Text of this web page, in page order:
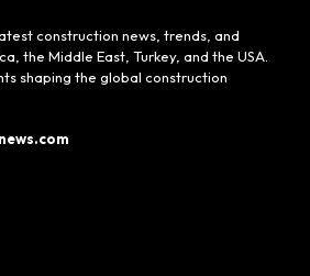
construction news, trends, and
the Middle East, Turkey, and the USA.
shaping the global construction